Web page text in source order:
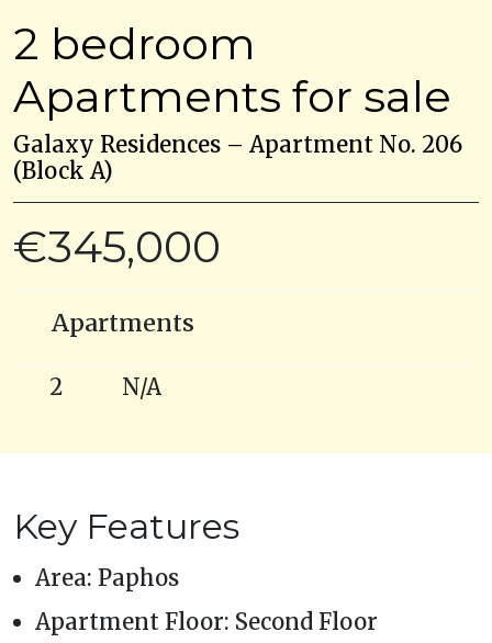
2 bedroom
Apartments for sale
Galaxy Residences – Apartment No. 206
(Block A)
€345,000
Apartments
2 N/A
Key Features
Area: Paphos
Apartment Floor: Second Floor